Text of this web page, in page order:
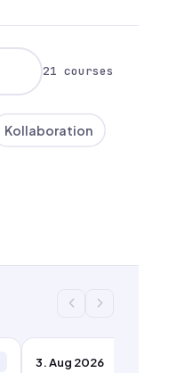
21 courses
Kollaboration
3. Aug 2026